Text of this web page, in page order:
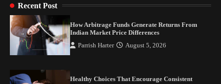
Recent Post
How Arbitrage Funds Generate Returns From
Indian Market Price Differences
Parrish Harter August 5, 2026
Healthy Choices That Encourage Consistent